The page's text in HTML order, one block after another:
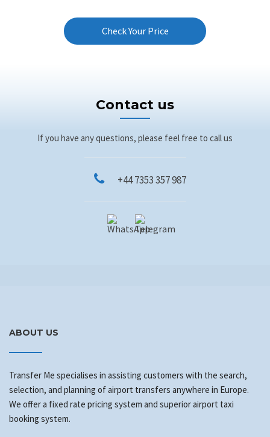
Check Your Price
Contact us
If you have any questions, please feel free to call us
+44 7353 357 987
ABOUT US
Transfer Me specialises in assisting customers with the search,
selection, and planning of airport transfers anywhere in Europe.
We offer a fixed rate pricing system and superior airport taxi
booking system.